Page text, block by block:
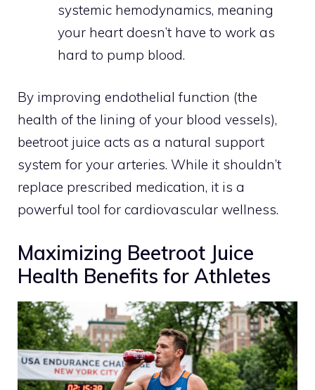
systemic hemodynamics, meaning
your heart doesn’t have to work as
hard to pump blood.
By improving endothelial function (the
health of the lining of your blood vessels),
beetroot juice acts as a natural support
system for your arteries. While it shouldn’t
replace prescribed medication, it is a
powerful tool for cardiovascular wellness.
Maximizing Beetroot Juice
Health Benefits for Athletes